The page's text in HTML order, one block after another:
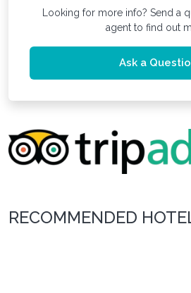
Looking for more info? Send a
agent to find out
Ask a
RECOMMENDED